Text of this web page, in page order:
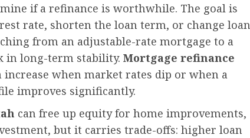
if a refinance is worthwhile. The goal is
rate, shorten the loan term, or change loan
from an adjustable-rate mortgage to a
in long-term stability. Mortgage refinance
when market rates dip or when a
improves significantly.
can free up equity for home improvements,
but it carries trade-offs: higher loan